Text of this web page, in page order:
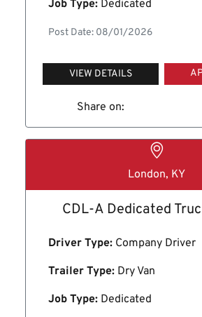
Job Type: Dedicated
Post Date: 08/01/2026
VIEW DETAILS
Share on:
London, KY
CDL-A Dedicated
Driver Type: Company Driver
Trailer Type: Dry Van
Job Type: Dedicated